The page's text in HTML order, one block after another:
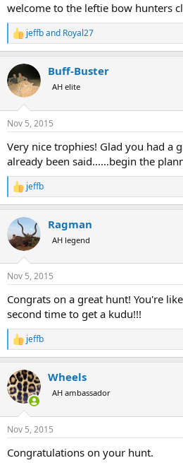
welcome to the leftie bow hunters
R
e
c
t
i
s
jeffband Royal27
Buff-Buster
AH elite
Nov 5, 2015
Very nice trophies! Glad you had a
already been said......begin the
R
e
c
t
i
s
jeffb
Ragman
AH legend
Nov 5, 2015
Congrats on a great hunt! You're
second time to get a kudu!!!
R
e
c
t
i
s
jeffb
Wheels
AH ambassador
Nov 5, 2015
Congratulations on your hunt.